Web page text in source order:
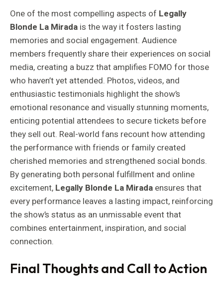
One of the most compelling aspects of Legally
Blonde La Mirada is the way it fosters lasting
memories and social engagement. Audience
members frequently share their experiences on social
media, creating a buzz that amplifies FOMO for those
who haven’t yet attended. Photos, videos, and
enthusiastic testimonials highlight the show’s
emotional resonance and visually stunning moments,
enticing potential attendees to secure tickets before
they sell out. Real-world fans recount how attending
the performance with friends or family created
cherished memories and strengthened social bonds.
By generating both personal fulfillment and online
excitement, Legally Blonde La Mirada ensures that
every performance leaves a lasting impact, reinforcing
the show’s status as an unmissable event that
combines entertainment, inspiration, and social
connection.
Final Thoughts and Call to Action